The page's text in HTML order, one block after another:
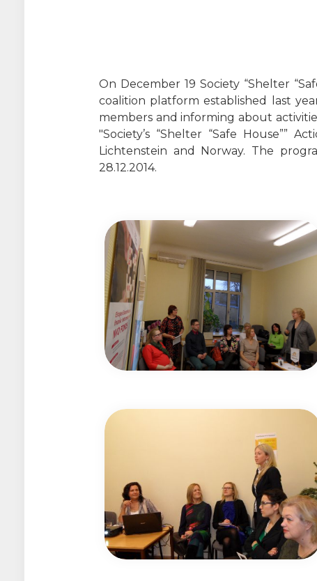
On December 19 Society “Shelter
coalition platform established last
members and informing about
"Society’s “Shelter “Safe House””
Lichtenstein and Norway. The
28.12.2014.